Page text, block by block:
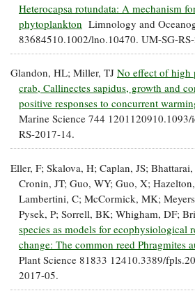
Heterocapsa rotundata: A mechanism
phytoplankton Limnology and
83684510.1002/lno.10470. UM-SG-
Glandon, HL; Miller, TJ No effect of high
crab, Callinectes sapidus, growth and
positive responses to concurrent
Marine Science 744
RS-2017-14.
Eller, F; Skalova, H; Caplan, JS;
Cronin, JT; Guo, WY; Guo, X;
Lambertini, C; McCormick, MK;
Pysek, P; Sorrell, BK; Whigham, DF;
species as models for ecophysiological
change: The common reed Phragmites
Plant Science 81833 12410.3389/
2017-05.